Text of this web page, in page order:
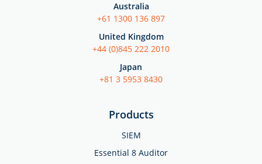
Products
SIEM
Essential 8 Auditor
Australia
+61 1300 136 897
United Kingdom
+44 (0)845 222 2010
Japan
+81 3 5953 8430